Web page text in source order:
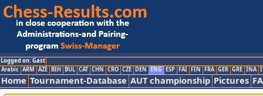
Logged on: Gast
Arabic ARM AZE BIH BUL CAT CHN CRO CZE DEN ENG ESP FAI FIN FRA GER GRE INA
Home Tournament-Database AUT championship Pictures